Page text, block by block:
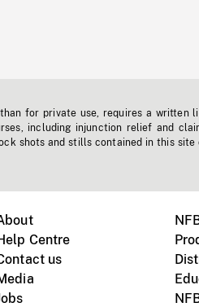
for private use, requires a written
including injunction relief and
shots and stills contained in this site
Centre
us